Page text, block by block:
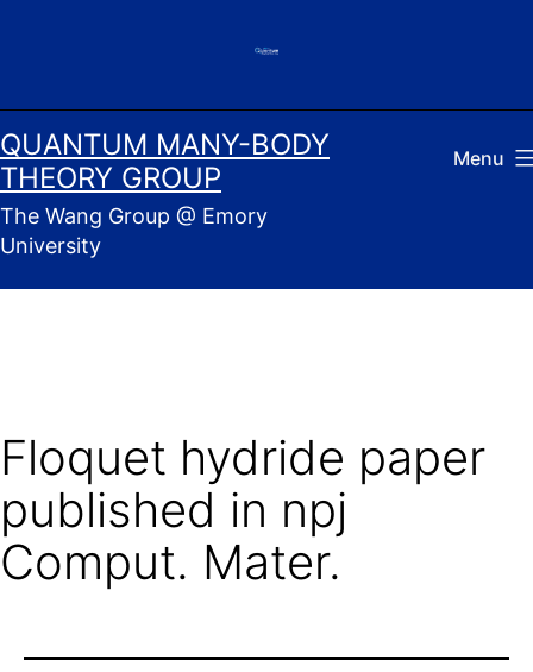
QUANTUM MANY-BODY
THEORY GROUP
The Wang Group @ Emory
University
Menu
Floquet hydride paper
published in npj
Comput. Mater.